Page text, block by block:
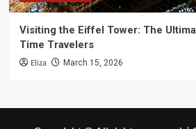
Visiting the Eiffel Tower: The
Time Travelers
Eliza March 15, 2026